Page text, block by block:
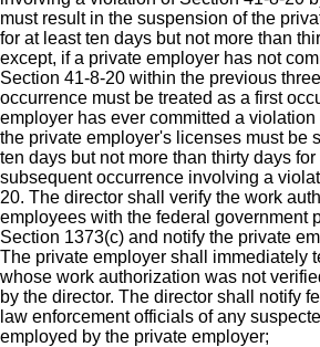
must result in the suspension of the
for at least ten days but not more than
except, if a private employer has not
Section 41-8-20 within the previous
occurrence must be treated as a first
employer has ever committed a
the private employer's licenses must be
ten days but not more than thirty days
subsequent occurrence involving a
20. The director shall verify the work
employees with the federal government
Section 1373(c) and notify the private
The private employer shall immediately
whose work authorization was not
by the director. The director shall notify
law enforcement officials of any
employed by the private employer;